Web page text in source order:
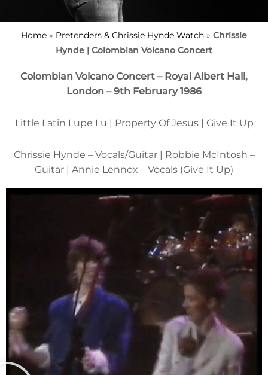
Home » Pretenders & Chrissie Hynde Watch » Chrissie
Hynde | Colombian Volcano Concert
Colombian Volcano Concert – Royal Albert Hall,
London – 9th February 1986
Little Latin Lupe Lu | Property Of Jesus | Give It Up
Chrissie Hynde – Vocals/Guitar | Robbie McIntosh –
Guitar | Annie Lennox – Vocals (Give It Up)